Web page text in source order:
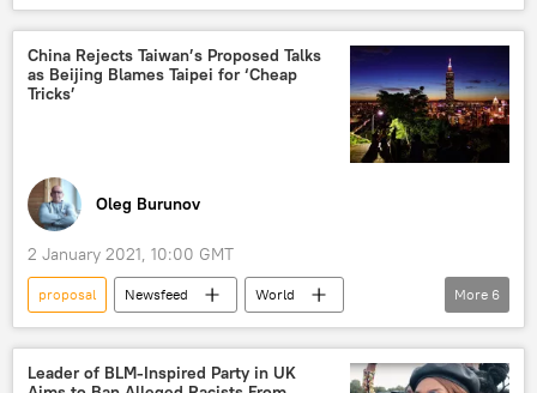
Miami
Elon Musk
The Boring Company
China Rejects Taiwan’s Proposed Talks
as Beijing Blames Taipei for ‘Cheap
Tricks’
Oleg Burunov
2 January 2021, 10:00 GMT
proposal Newsfeed
World
Asia
China
talks
Tsai Ing-wen
tensions
More 6
Leader of BLM-Inspired Party in UK